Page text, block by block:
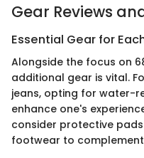
Gear Reviews
Essential Gear for
Alongside the focus on
additional gear is vital.
jeans, opting for water-
enhance one's
consider protective
footwear to